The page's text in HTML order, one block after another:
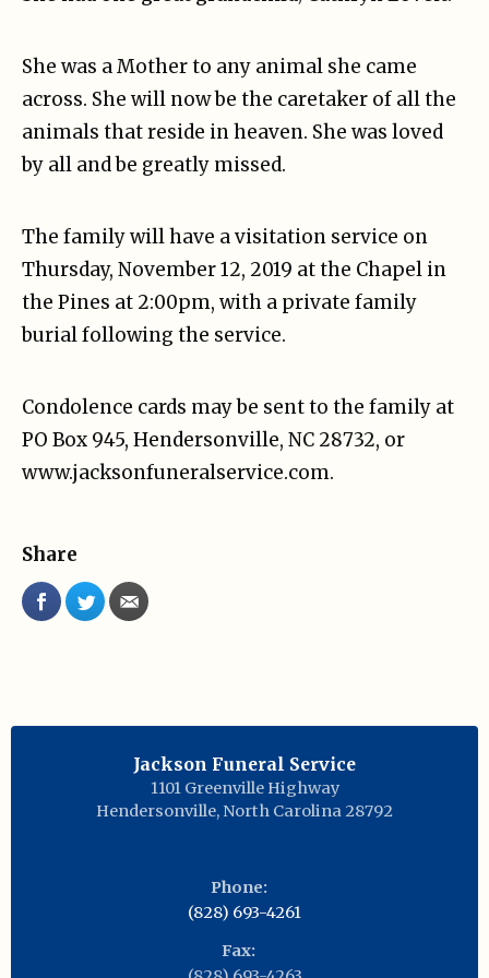
She was a Mother to any animal she came
across. She will now be the caretaker of all the
animals that reside in heaven. She was loved
by all and be greatly missed.
The family will have a visitation service on
Thursday, November 12, 2019 at the Chapel in
the Pines at 2:00pm, with a private family
burial following the service.
Condolence cards may be sent to the family at
PO Box 945, Hendersonville, NC 28732, or
www.jacksonfuneralservice.com.
Share
Jackson Funeral Service
1101 Greenville Highway
Hendersonville, North Carolina 28792
Phone:
(828) 693-4261
Fax: